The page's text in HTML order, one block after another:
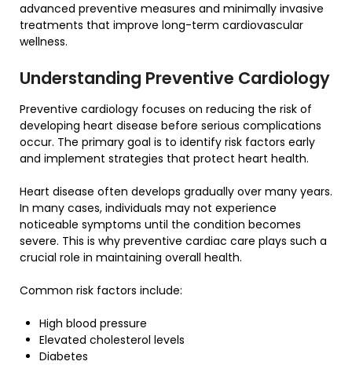
advanced preventive measures and minimally invasive
treatments that improve long-term cardiovascular
wellness.
Understanding Preventive Cardiology
Preventive cardiology focuses on reducing the risk of
developing heart disease before serious complications
occur. The primary goal is to identify risk factors early
and implement strategies that protect heart health.
Heart disease often develops gradually over many years.
In many cases, individuals may not experience
noticeable symptoms until the condition becomes
severe. This is why preventive cardiac care plays such a
crucial role in maintaining overall health.
Common risk factors include:
High blood pressure
Elevated cholesterol levels
Diabetes